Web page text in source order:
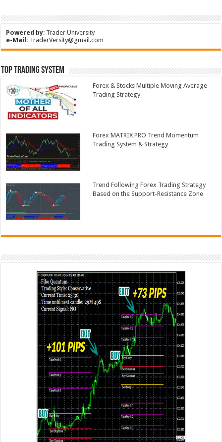
Powered by: Trader University
e-Mail: TraderVersity@gmail.com
Top Trading System
Forex & Stocks Multiple Moving Average
Trading Strategy
Forex MATRIX PRO Trend Momentum
Trading System & Strategy
Trend Following Forex Trading Strategy
Based on the Support-Resistance Zone